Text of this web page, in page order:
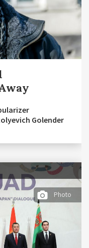
Golender
Photo